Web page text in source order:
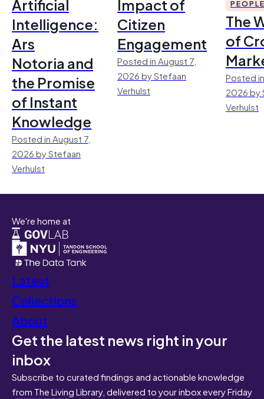
Intelligence:
Ars
Notoria and
the Promise
of Instant
Knowledge
Posted in August 7,
2026 by Stefaan
Verhulst
Citizen
Engagement
Posted in August 7,
2026 by Stefaan
Verhulst
The
of
Posted
2026 by
Verhulst
We're home at
Latest
Collections
About
Get the latest news right in your
inbox
Subscribe to curated findings and actionable knowledge
from The Living Library, delivered to your inbox every Friday